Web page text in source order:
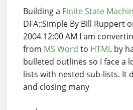
Building a Finite State
DFA::Simple By Bill Ruppert
2004 12:00 AM I am
from MS Word to HTML by
bulleted outlines so I face a
lists with nested sub-lists. It
and closing many